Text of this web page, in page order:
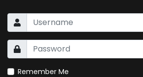
Remember Me